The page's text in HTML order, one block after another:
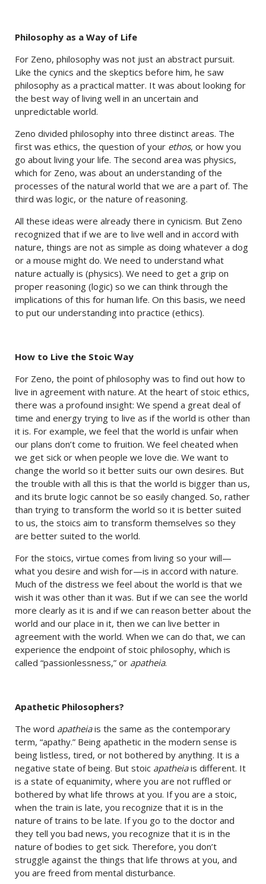
Philosophy as a Way of Life
For Zeno, philosophy was not just an abstract pursuit.
Like the cynics and the skeptics before him, he saw
philosophy as a practical matter. It was about looking for
the best way of living well in an uncertain and
unpredictable world.
Zeno divided philosophy into three distinct areas. The
first was ethics, the question of your ethos, or how you
go about living your life. The second area was physics,
which for Zeno, was about an understanding of the
processes of the natural world that we are a part of. The
third was logic, or the nature of reasoning.
All these ideas were already there in cynicism. But Zeno
recognized that if we are to live well and in accord with
nature, things are not as simple as doing whatever a dog
or a mouse might do. We need to understand what
nature actually is (physics). We need to get a grip on
proper reasoning (logic) so we can think through the
implications of this for human life. On this basis, we need
to put our understanding into practice (ethics).
How to Live the Stoic Way
For Zeno, the point of philosophy was to find out how to
live in agreement with nature. At the heart of stoic ethics,
there was a profound insight: We spend a great deal of
time and energy trying to live as if the world is other than
it is. For example, we feel that the world is unfair when
our plans don’t come to fruition. We feel cheated when
we get sick or when people we love die. We want to
change the world so it better suits our own desires. But
the trouble with all this is that the world is bigger than us,
and its brute logic cannot be so easily changed. So, rather
than trying to transform the world so it is better suited
to us, the stoics aim to transform themselves so they
are better suited to the world.
For the stoics, virtue comes from living so your will—
what you desire and wish for—is in accord with nature.
Much of the distress we feel about the world is that we
wish it was other than it was. But if we can see the world
more clearly as it is and if we can reason better about the
world and our place in it, then we can live better in
agreement with the world. When we can do that, we can
experience the endpoint of stoic philosophy, which is
called “passionlessness,” or apatheia.
Apathetic Philosophers?
The word apatheiais the same as the contemporary
term, “apathy.” Being apathetic in the modern sense is
being listless, tired, or not bothered by anything. It is a
negative state of being. But stoic apatheiais different. It
is a state of equanimity, where you are not ruffled or
bothered by what life throws at you. If you are a stoic,
when the train is late, you recognize that it is in the
nature of trains to be late. If you go to the doctor and
they tell you bad news, you recognize that it is in the
nature of bodies to get sick. Therefore, you don’t
struggle against the things that life throws at you, and
you are freed from mental disturbance.